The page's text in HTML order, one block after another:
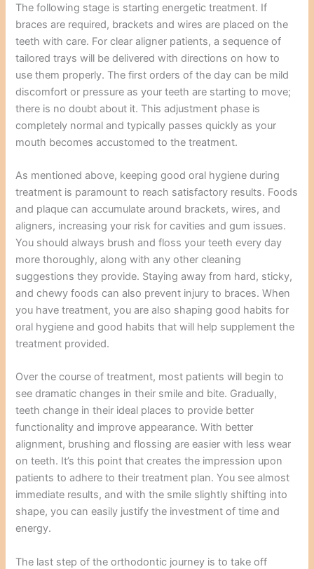
The following stage is starting energetic treatment. If
braces are required, brackets and wires are placed on the
teeth with care. For clear aligner patients, a sequence of
tailored trays will be delivered with directions on how to
use them properly. The first orders of the day can be mild
discomfort or pressure as your teeth are starting to move;
there is no doubt about it. This adjustment phase is
completely normal and typically passes quickly as your
mouth becomes accustomed to the treatment.
As mentioned above, keeping good oral hygiene during
treatment is paramount to reach satisfactory results. Foods
and plaque can accumulate around brackets, wires, and
aligners, increasing your risk for cavities and gum issues.
You should always brush and floss your teeth every day
more thoroughly, along with any other cleaning
suggestions they provide. Staying away from hard, sticky,
and chewy foods can also prevent injury to braces. When
you have treatment, you are also shaping good habits for
oral hygiene and good habits that will help supplement the
treatment provided.
Over the course of treatment, most patients will begin to
see dramatic changes in their smile and bite. Gradually,
teeth change in their ideal places to provide better
functionality and improve appearance. With better
alignment, brushing and flossing are easier with less wear
on teeth. It’s this point that creates the impression upon
patients to adhere to their treatment plan. You see almost
immediate results, and with the smile slightly shifting into
shape, you can easily justify the investment of time and
energy.
The last step of the orthodontic journey is to take off